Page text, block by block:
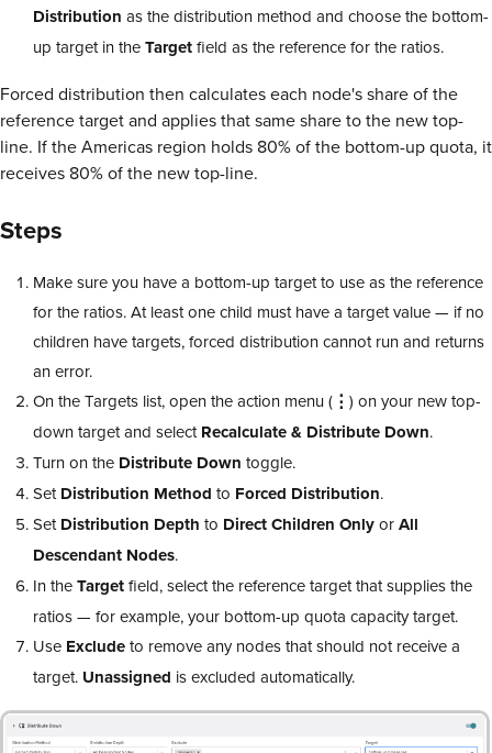
Distribution as the distribution method and choose the bottom-
up target in theTargetfield as the reference for the ratios.
Forced distribution then calculates each node's share of the
reference target and applies that same share to the new top-
line. If the Americas region holds 80% of the bottom-up quota, it
receives 80% of the new top-line.
Steps
Make sure you have a bottom-up target to use as the reference
for the ratios. At least one child must have a target value — if no
children have targets, forced distribution cannot run and returns
an error.
On the Targets list, open the action menu ( ⋮ ) on your new top-
down target and selectRecalculate & Distribute Down.
Turn on the Distribute Down toggle.
SetDistribution Method to Forced Distribution.
SetDistribution Depth to Direct Children OnlyorAll
Descendant Nodes.
In theTargetfield, select the reference target that supplies the
ratios — for example, your bottom-up quota capacity target.
Use Excludeto remove any nodes that should not receive a
target. Unassigned is excluded automatically.